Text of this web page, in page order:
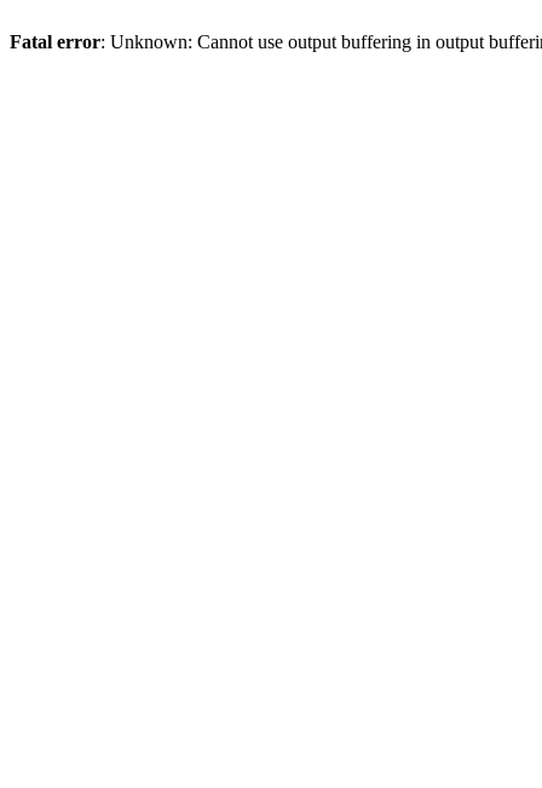
Fatal error: Unknown: Cannot use output buffering in output